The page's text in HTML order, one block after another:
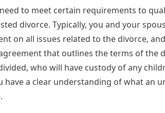
to meet certain requirements to
divorce. Typically, you and your
on all issues related to the divorce,
that outlines the terms of the
who will have custody of any
a clear understanding of what an